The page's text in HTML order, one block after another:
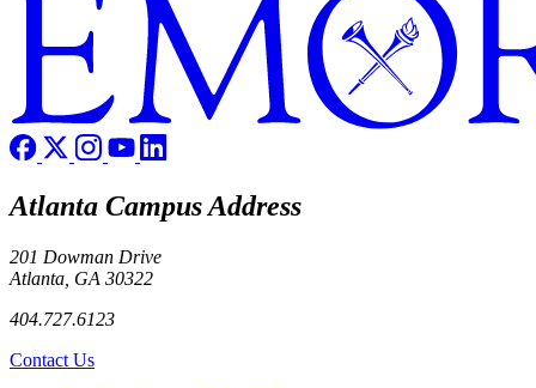
Atlanta Campus Address
201 Dowman Drive
Atlanta, GA 30322
404.727.6123
Contact Us